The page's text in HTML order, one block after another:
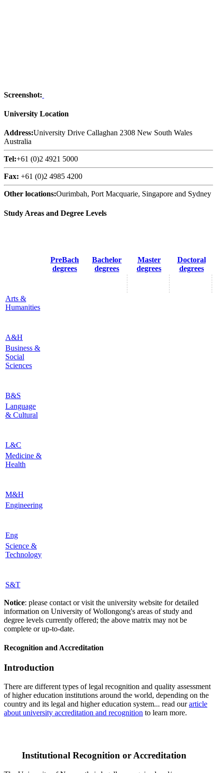
Screenshot:
University Location
Address:University Drive Callaghan 2308 New South Wales
Australia
Tel:+61 (0)2 4921 5000
Fax: +61 (0)2 4985 4200
Other locations:Ourimbah, Port Macquarie, Singapore and Sydney
Study Areas and Degree Levels
PreBach
degrees
Bachelor
degrees
Master
degrees
Doctoral
degrees
Arts &
Humanities
A&H
Business &
Social
Sciences
B&S
Language
& Cultural
L&C
Medicine &
Health
M&H
Engineering
Eng
Science &
Technology
S&T
Notice: please contact or visit the university website for detailed
information on University of Wollongong's areas of study and
degree levels currently offered; the above matrix may not be
complete or up-to-date.
Recognition and Accreditation
Introduction
There are different types of legal recognition and quality assessment
of higher education institutions around the world, depending on the
country and its legal and higher education system... read ourarticle
about university accreditation and recognition to learn more.
Institutional Recognition or Accreditation